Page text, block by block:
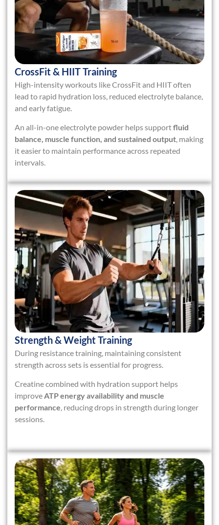
CrossFit & HIIT Training
High-intensity workouts like CrossFit and HIIT often
lead to rapid hydration loss, reduced electrolyte balance,
and early fatigue.
An all-in-one electrolyte powder helps supportfluid
balance, muscle function, and sustained output, making
it easier to maintain performance across repeated
intervals.
Strength & Weight Training
During resistance training, maintaining consistent
strength across sets is essential for progress.
Creatine combined with hydration support helps
improve ATP energy availability and muscle
performance , reducing drops in strength during longer
sessions.